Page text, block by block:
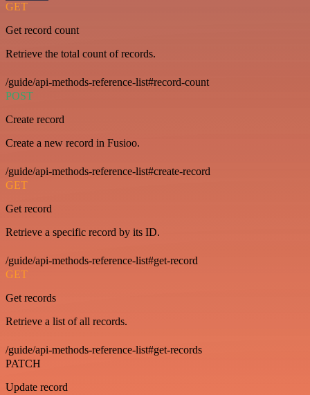
GET
Get record count
Retrieve the total count of records.
/guide/api-methods-reference-list#record-count
POST
Create record
Create a new record in Fusioo.
/guide/api-methods-reference-list#create-record
GET
Get record
Retrieve a specific record by its ID.
/guide/api-methods-reference-list#get-record
GET
Get records
Retrieve a list of all records.
/guide/api-methods-reference-list#get-records
PATCH
Update record